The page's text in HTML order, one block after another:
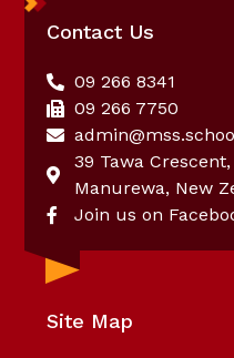
Contact Us
09 266 8341
09 266 7750
39 Tawa Crescent,
Manurewa, New
Join us on
Site Map